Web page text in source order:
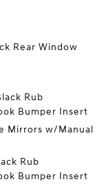
Rear Window
Rub
Bumper Insert
Mirrors w/Manual
Rub
Bumper Insert